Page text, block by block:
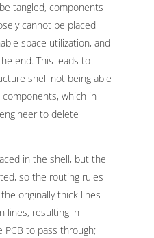
tangled, components
cannot be placed
space utilization, and
end. This leads to
shell not being able
which in
to delete
in the shell, but the
so the routing rules
originally thick lines
lines, resulting in
to pass through;